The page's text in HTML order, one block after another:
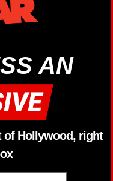
AN
of Hollywood, right